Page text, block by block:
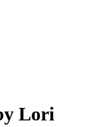
Lori